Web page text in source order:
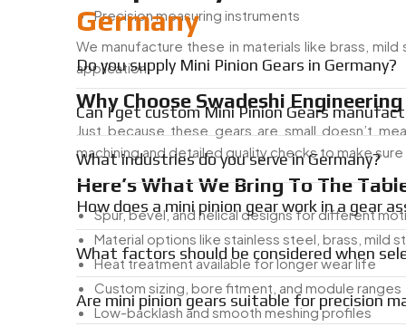
Precision measuring instruments
We manufacture these in materials like brass,
application.
Why Choose Swadeshi
Just because these gears are small doesn’t
machining and detailed quality checks to make
Here’s What We Bring To The
Spur, bevel, and helical designs for different
Material options like stainless steel, brass, mild
Heat treatment available for longer wear life
Custom sizing, bore fitment, and module ranges
Low-backlash and smooth meshing profiles
Germany
Do you supply Mini Pinion Gears in Germany?
Can I get custom Mini Pinion Gears
What industries do you serve in Germany?
How does a mini pinion gear work in a gear
What factors should be considered when
Are mini pinion gears suitable for precision